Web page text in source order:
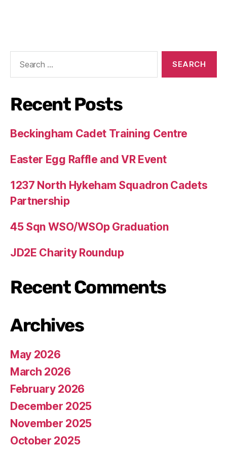
Recent Posts
Beckingham Cadet Training Centre
Easter Egg Raffle and VR Event
1237 North Hykeham Squadron Cadets
Partnership
45 Sqn WSO/WSOp Graduation
JD2E Charity Roundup
Recent Comments
Archives
May 2026
March 2026
February 2026
December 2025
November 2025
October 2025